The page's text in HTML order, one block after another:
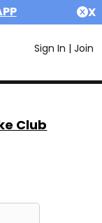
X
Sign In | Join
Club